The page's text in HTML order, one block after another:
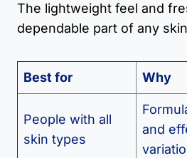
The lightweight feel and
dependable part of any
Best for Why
People with all
skin types
and